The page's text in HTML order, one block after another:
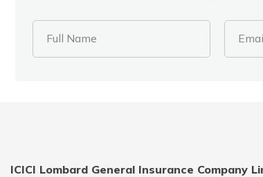
Full Name
ICICI Lombard General Insurance Company